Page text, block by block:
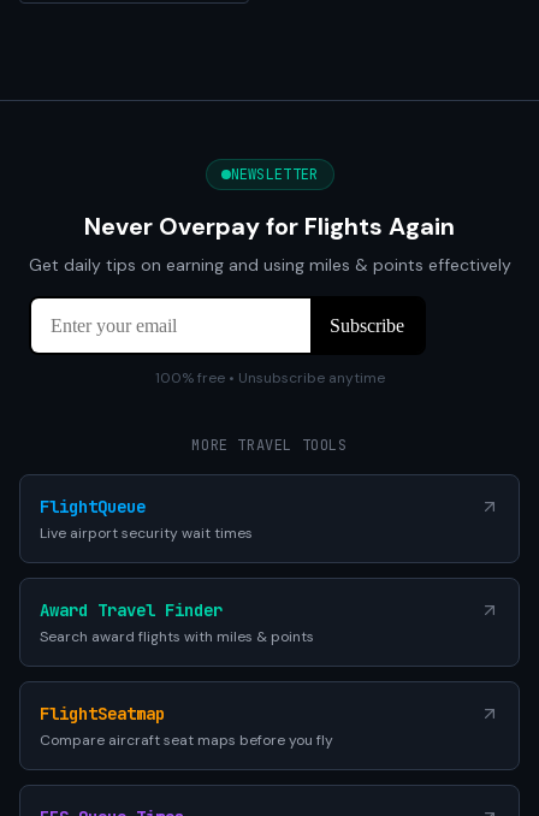
NEWSLETTER
Never Overpay for Flights Again
Get daily tips on earning and using miles & points effectively
100% free • Unsubscribe anytime
MORE TRAVEL TOOLS
FlightQueue
Live airport security wait times
Award Travel Finder
Search award flights with miles & points
FlightSeatmap
Compare aircraft seat maps before you fly